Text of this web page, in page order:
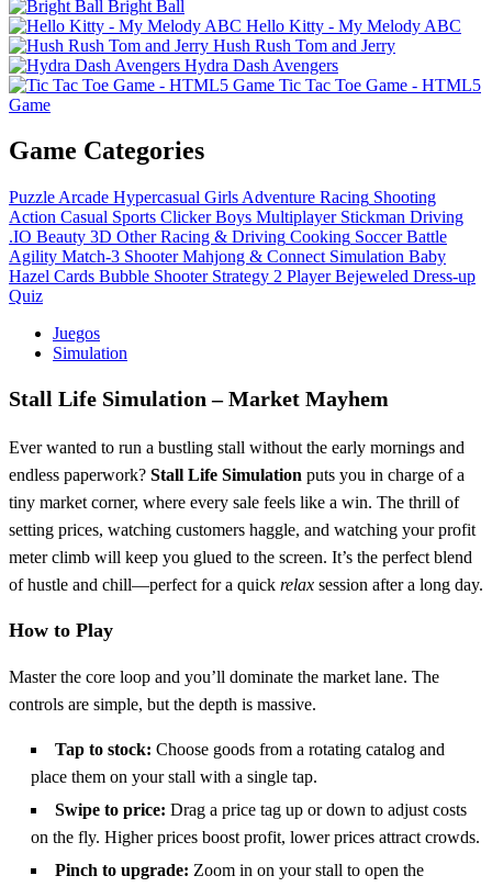
Bright Ball
Hello Kitty - My Melody ABC
Hush Rush Tom and Jerry
Hydra Dash Avengers
Tic Tac Toe Game - HTML5
Game
Game Categories
Puzzle Arcade Hypercasual Girls Adventure Racing Shooting
Action Casual Sports Clicker Boys Multiplayer Stickman Driving
.IO Beauty 3D Other Racing & Driving Cooking Soccer Battle
Agility Match-3 Shooter Mahjong & Connect Simulation Baby
Hazel Cards Bubble Shooter Strategy 2 Player Bejeweled Dress-up
Quiz
Juegos
Simulation
Stall Life Simulation – Market Mayhem
Ever wanted to run a bustling stall without the early mornings and
endless paperwork? Stall Life Simulation puts you in charge of a
tiny market corner, where every sale feels like a win. The thrill of
setting prices, watching customers haggle, and watching your profit
meter climb will keep you glued to the screen. It’s the perfect blend
of hustle and chill—perfect for a quick relax session after a long day.
How to Play
Master the core loop and you’ll dominate the market lane. The
controls are simple, but the depth is massive.
Tap to stock: Choose goods from a rotating catalog and
place them on your stall with a single tap.
Swipe to price: Drag a price tag up or down to adjust costs
on the fly. Higher prices boost profit, lower prices attract crowds.
Pinch to upgrade: Zoom in on your stall to open the